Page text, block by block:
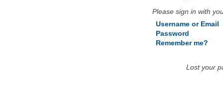
Please sign in with
Username or Email
Password
Remember me?
Lost your